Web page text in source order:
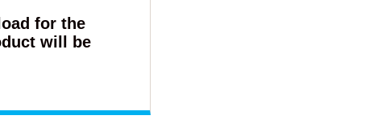
for the
will be